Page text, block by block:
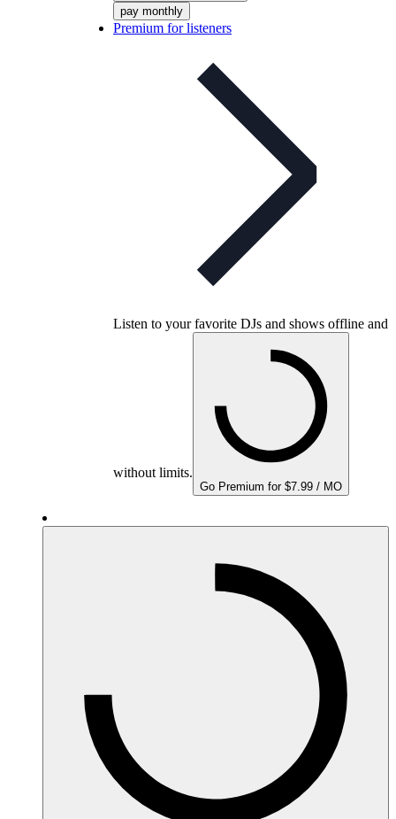
pay monthly
Premium for listeners
Listen to your favorite DJs and shows offline and
without limits.
Go Premium for $7.99 / MO